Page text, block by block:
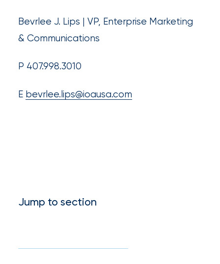
Jump to section
Bevrlee J. Lips | VP, Enterprise Marketing
& Communications
P 407.998.3010
E bevrlee.lips@ioausa.com